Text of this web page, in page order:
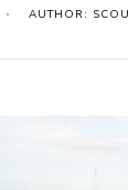
Collection
AUTHOR: